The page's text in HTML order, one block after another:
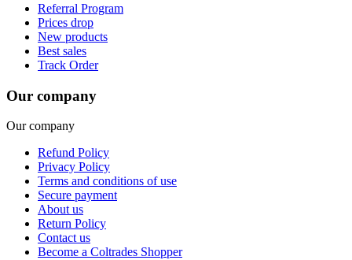
Referral Program
Prices drop
New products
Best sales
Track Order
Our company
Our company
Refund Policy
Privacy Policy
Terms and conditions of use
Secure payment
About us
Return Policy
Contact us
Become a Coltrades Shopper